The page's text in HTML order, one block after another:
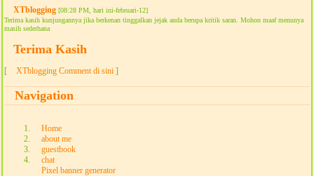
XTblogging [08:28 PM, hari ini-februari-12]
Terima kasih kunjungannya jika berkenan tinggalkan jejak anda berupa kritik saran. Mohon maaf menunya
masih sederhana
Terima Kasih
[ XTblogging Comment di sini ]
Navigation
Home
about me
guestbook
chat
Pixel banner generator